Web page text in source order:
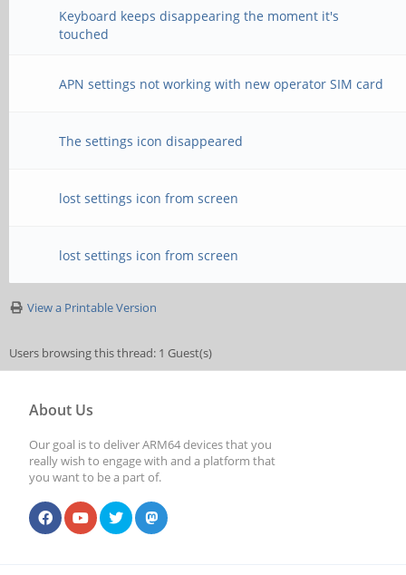
Keyboard keeps disappearing the moment it's
touched
APN settings not working with new operator SIM card
The settings icon disappeared
lost settings icon from screen
lost settings icon from screen
View a Printable Version
Users browsing this thread: 1 Guest(s)
About Us
Our goal is to deliver ARM64 devices that you
really wish to engage with and a platform that
you want to be a part of.